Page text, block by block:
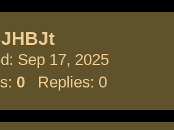
Sep 17, 2025
0 Replies: 0